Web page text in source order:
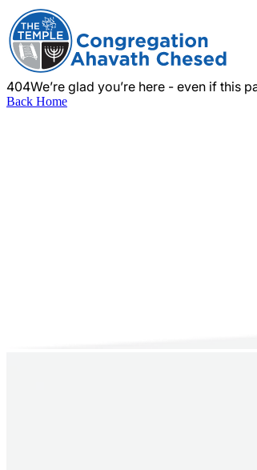
404We’re glad you’re here - even if this
Back Home